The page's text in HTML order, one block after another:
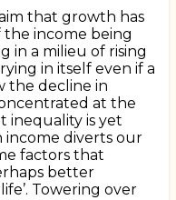
that growth has
the income being
in a milieu of rising
in itself even if a
the decline in
at the
inequality is yet
income diverts our
factors that
better
Towering over